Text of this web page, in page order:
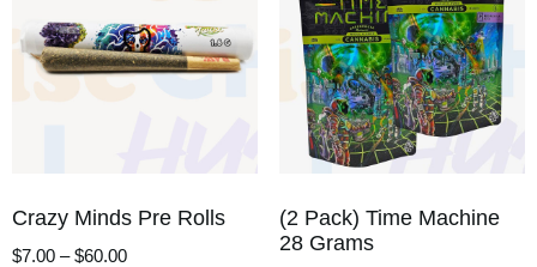
Crazy Minds Pre Rolls
$7.00 – $60.00
(2 Pack) Time Machine
28 Grams